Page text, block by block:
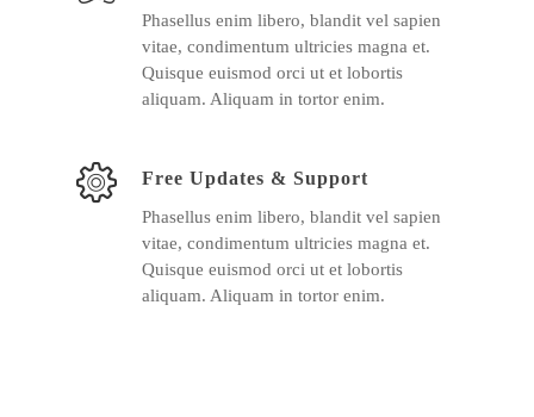
Phasellus enim libero, blandit vel sapien
vitae, condimentum ultricies magna et.
Quisque euismod orci ut et lobortis
aliquam. Aliquam in tortor enim.
Free Updates & Support
Phasellus enim libero, blandit vel sapien
vitae, condimentum ultricies magna et.
Quisque euismod orci ut et lobortis
aliquam. Aliquam in tortor enim.